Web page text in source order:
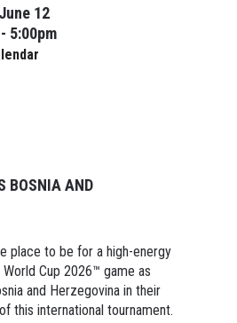
12
5:00pm
BOSNIA AND
place to be for a high-energy
Cup 2026™ game as
and Herzegovina in their
this international tournament.